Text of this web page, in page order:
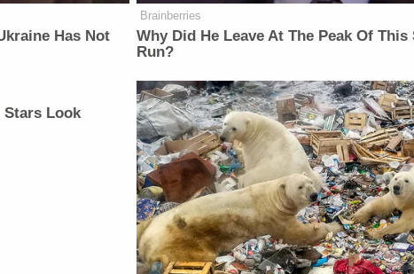
Has Not
Brainberries
Why Did He Leave At The Peak Of This
Run?
Stars Look